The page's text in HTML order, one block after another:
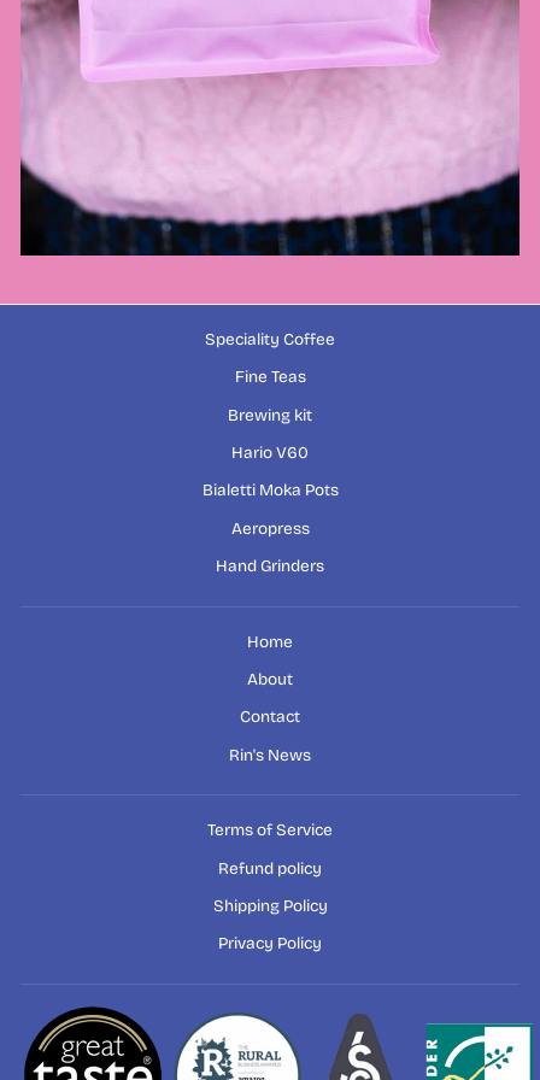
Speciality Coffee
Fine Teas
Brewing kit
Hario V60
Bialetti Moka Pots
Aeropress
Hand Grinders
Home
About
Contact
Rin's News
Terms of Service
Refund policy
Shipping Policy
Privacy Policy